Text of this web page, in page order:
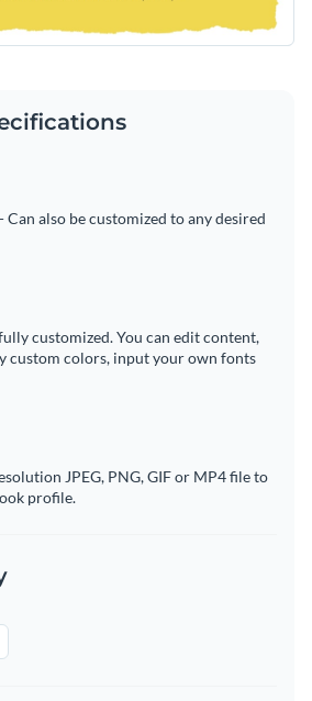
Can also be customized to any desired
customized. You can edit content,
custom colors, input your own fonts
JPEG, PNG, GIF or MP4 file to
profile.